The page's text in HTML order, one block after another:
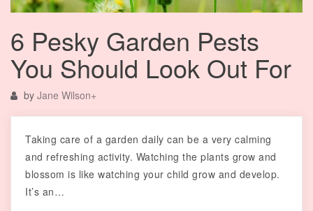
6 Pesky Garden Pests
You Should Look Out For
by Jane Wilson+
Taking care of a garden daily can be a very calming
and refreshing activity. Watching the plants grow and
blossom is like watching your child grow and develop.
It’s an…